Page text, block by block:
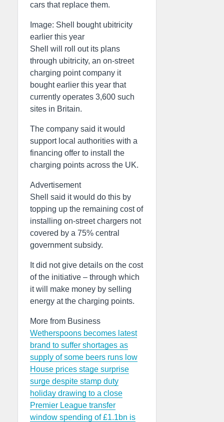
cars that replace them.
Image: Shell bought ubitricity
earlier this year
Shell will roll out its plans
through ubitricity, an on-street
charging point company it
bought earlier this year that
currently operates 3,600 such
sites in Britain.
The company said it would
support local authorities with a
financing offer to install the
charging points across the UK.
Advertisement
Shell said it would do this by
topping up the remaining cost of
installing on-street chargers not
covered by a 75% central
government subsidy.
It did not give details on the cost
of the initiative – through which
it will make money by selling
energy at the charging points.
More from Business
Wetherspoons becomes latest
brand to suffer shortages as
supply of some beers runs low
House prices stage surprise
surge despite stamp duty
holiday drawing to a close
Premier League transfer
window spending of £1.1bn is